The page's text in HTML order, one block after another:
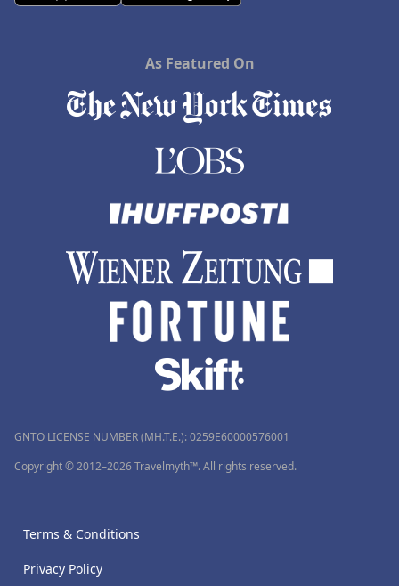
As Featured On
GNTO LICENSE NUMBER (MH.T.E.): 0259Ε60000576001
Copyright © 2012–2026 Travelmyth™. All rights reserved.
Terms & Conditions
Privacy Policy